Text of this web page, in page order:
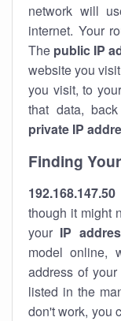
network will
internet. Your
The public IP
website you
you visit, to
that data,
private IP
Finding
192.168.147.50
though it might
your IP
model online,
address of
listed in the
don't work, you